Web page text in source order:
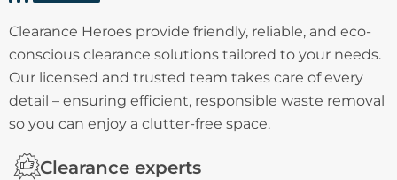
Clearance Heroes provide friendly, reliable, and eco-
conscious clearance solutions tailored to your needs.
Our licensed and trusted team takes care of every
detail – ensuring efficient, responsible waste removal
so you can enjoy a clutter-free space.
Clearance experts